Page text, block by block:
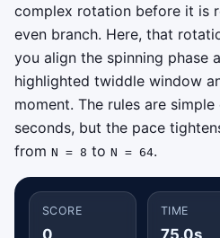
complex rotation before it is
even branch. Here, that
you align the spinning phase
highlighted twiddle window
moment. The rules are
seconds, but the pace
from N = 8 to N = 64.
SCORE TIME